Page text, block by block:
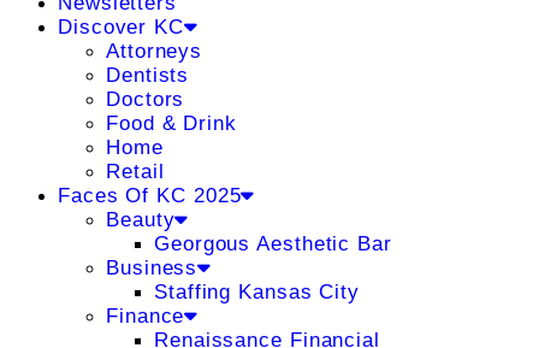
Discover KC
Attorneys
Dentists
Doctors
Food & Drink
Home
Retail
Faces Of KC 2025
Beauty
Georgous Aesthetic Bar
Business
Staffing Kansas City
Finance
Renaissance Financial